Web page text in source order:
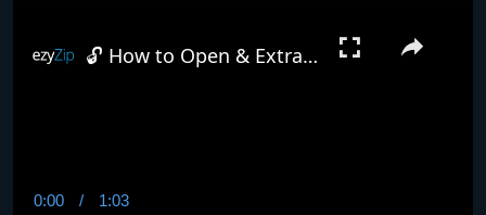
Current
0:00 / Duration
1:03
🔓 How to Open & Extract RAR Files in Windows 11 | Complete Tutorial